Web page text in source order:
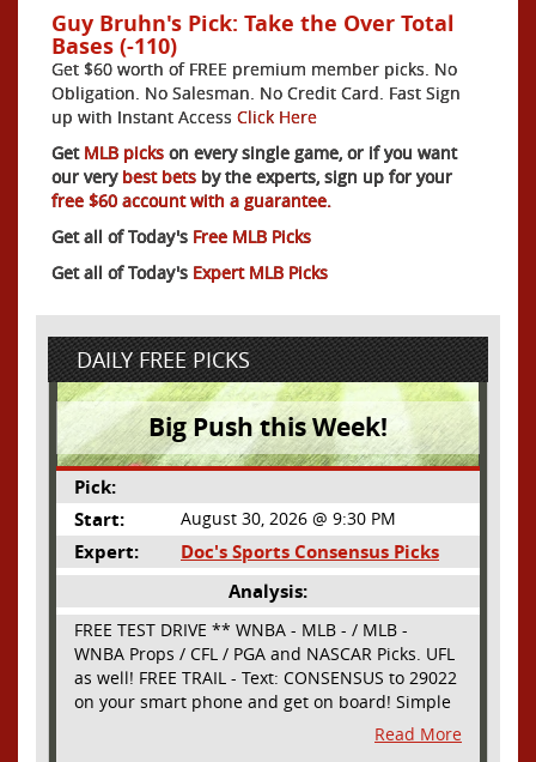
Guy Bruhn's Pick: Take the Over Total
Bases (-110)
Get $60 worth of FREE premium member picks. No
Obligation. No Salesman. No Credit Card. Fast Sign
up with Instant Access Click Here
GetMLB picks on every single game, or if you want
our verybest bets by the experts, sign up for your
free $60 account with a guarantee.
Get all of Today's Free MLB Picks
Get all of Today's Expert MLB Picks
DAILY FREE PICKS
Big Push this Week!
Pick:
Start:
August 30, 2026 @ 9:30 PM
Expert:
Doc's Sports Consensus Picks
Analysis:
FREE TEST DRIVE ** WNBA - MLB - / MLB -
WNBA Props / CFL / PGA and NASCAR Picks. UFL
as well! FREE TRAIL - Text: CONSENSUS to 29022
on your smart phone and get on board! Simple
sign up - no obligation All Major Sports will be
covered and adding NASCAR and PROPS as well
Read More